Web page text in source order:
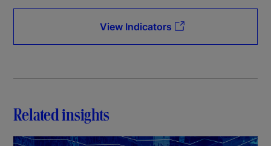
View Indicators
Related insights